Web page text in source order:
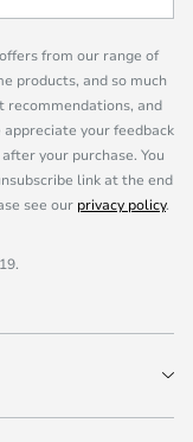
from our range of
products, and so much
recommendations, and
your feedback
your purchase. You
link at the end
see our privacy policy.